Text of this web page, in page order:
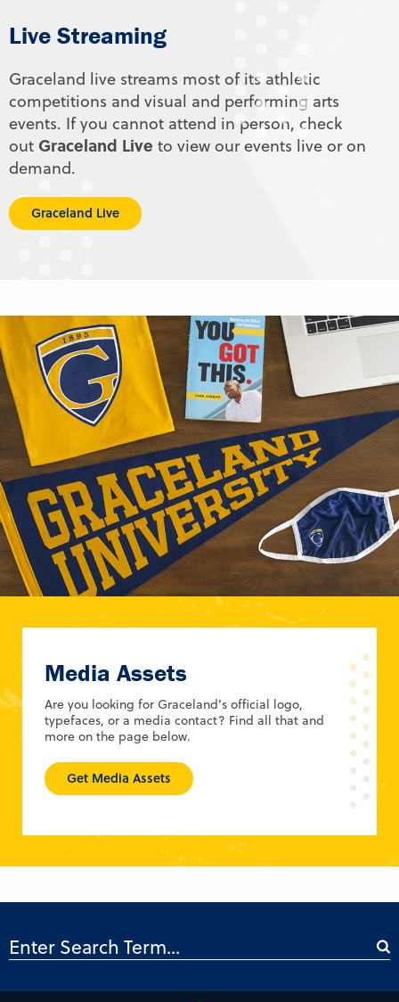
Live Streaming
Graceland live streams most of its athletic
competitions and visual and performing arts
events. If you cannot attend in person, check
out Graceland Live to view our events live or on
demand.
Graceland Live
Media Assets
Are you looking for Graceland’s official logo,
typefaces, or a media contact? Find all that and
more on the page below.
Get Media Assets